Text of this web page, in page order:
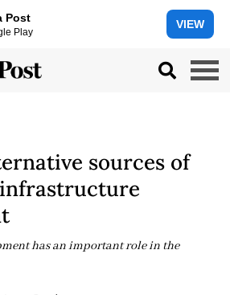
Post
Play
VIEW
sources of
has an important role in the